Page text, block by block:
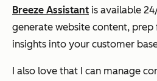
Breeze Assistant is available
generate website content, prep
insights into your customer
I also love that I can manage